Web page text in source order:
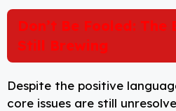
Don’t Be Fooled:
Still Brewing
Despite the positive
core issues are still